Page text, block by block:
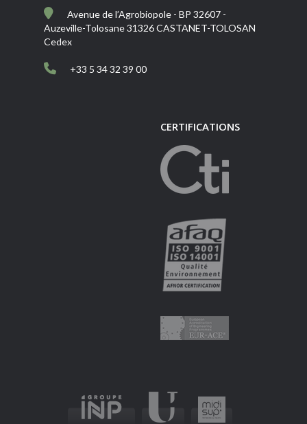
Avenue de l’Agrobiopole - BP 32607 -
Auzeville-Tolosane 31326 CASTANET-TOLOSAN
Cedex
+33 5 34 32 39 00
CERTIFICATIONS